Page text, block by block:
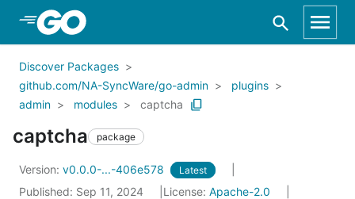
Skip to Main Content
Discover Packages
github.com/NA-SyncWare/go-admin
plugins
admin
modules captcha
captcha package
Version: v0.0.0-...-406e578 Latest
Published: Sep 11, 2024 License: Apache-2.0